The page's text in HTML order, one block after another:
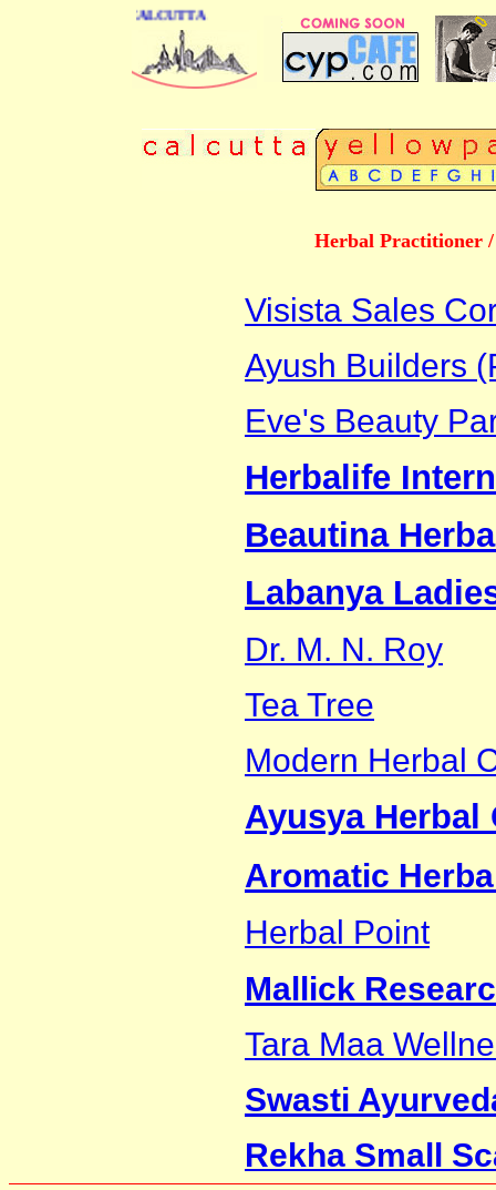
OF CALCUTTA
Herbal Practitioner
Visista Sales
Ayush Builders
Eve's Beauty
Herbalife
Beautina
Labanya
Dr. M. N. Roy
Tea Tree
Modern Herbal
Ayusya Herbal
Aromatic
Herbal Point
Mallick
Tara Maa
Swasti
Rekha Small